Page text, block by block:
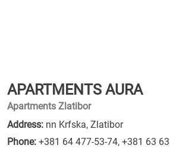
APARTMENTS AURA
Apartments Zlatibor
Address: nn Krfska, Zlatibor
Phone: +381 64 477-53-74, +381 63